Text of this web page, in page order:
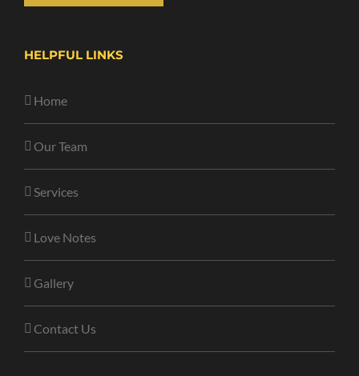
HELPFUL LINKS
Home
Our Team
Services
Love Notes
Gallery
Contact Us